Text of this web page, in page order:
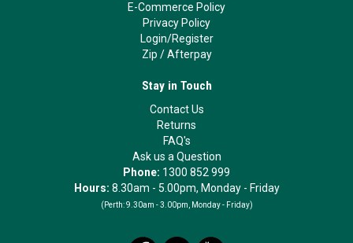
E-Commerce Policy
Privacy Policy
Login/Register
Zip /Afterpay
Stay in Touch
Contact Us
Returns
FAQ's
Ask us a Question
Phone: 1300 852 999
Hours: 8.30am - 5.00pm, Monday - Friday
(Perth: 9.30am - 3.00pm, Monday - Friday)